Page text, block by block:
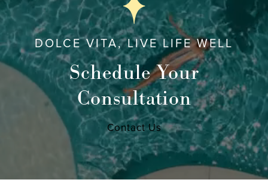
DOLCE VITA, LIVE LIFE WELL
Schedule Your
Consultation
Contact Us